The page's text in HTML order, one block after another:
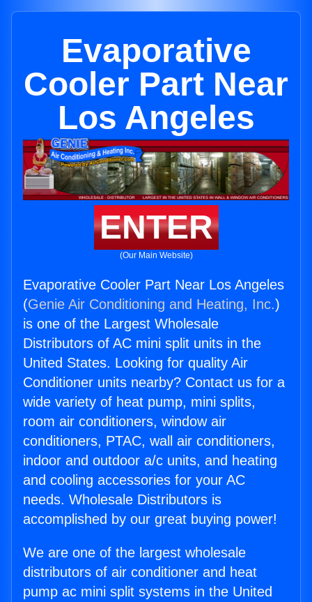
Evaporative
Cooler Part Near
Los Angeles
ENTER
(Our Main Website)
Evaporative Cooler Part Near Los Angeles
(Genie Air Conditioning and Heating, Inc.)
is one of the Largest Wholesale
Distributors of AC mini split units in the
United States. Looking for quality Air
Conditioner units nearby? Contact us for a
wide variety of heat pump, mini splits,
room air conditioners, window air
conditioners, PTAC, wall air conditioners,
indoor and outdoor a/c units, and heating
and cooling accessories for your AC
needs. Wholesale Distributors is
accomplished by our great buying power!
We are one of the largest wholesale
distributors of air conditioner and heat
pump ac mini split systems in the United